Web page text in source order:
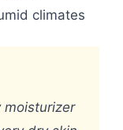
climates
moisturizer